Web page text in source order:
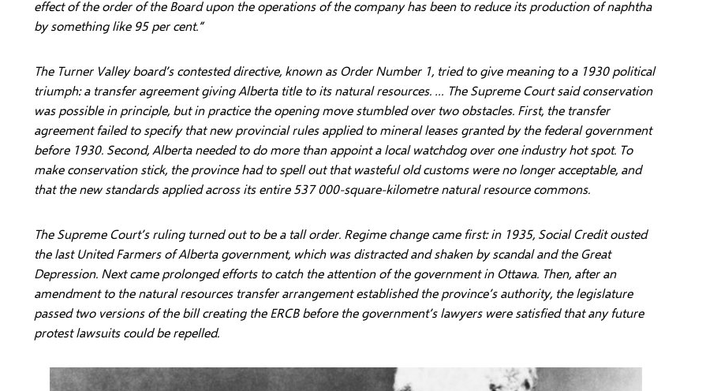
effect of the order of the Board upon the operations of the company has been to reduce its production of naphtha
by something like 95 per cent.”
The Turner Valley board’s contested directive, known as Order Number 1, tried to give meaning to a 1930 political
triumph: a transfer agreement giving Alberta title to its natural resources. … The Supreme Court said conservation
was possible in principle, but in practice the opening move stumbled over two obstacles. First, the transfer
agreement failed to specify that new provincial rules applied to mineral leases granted by the federal government
before 1930. Second, Alberta needed to do more than appoint a local watchdog over one industry hot spot. To
make conservation stick, the province had to spell out that wasteful old customs were no longer acceptable, and
that the new standards applied across its entire 537 000-square-kilometre natural resource commons.
The Supreme Court’s ruling turned out to be a tall order. Regime change came first: in 1935, Social Credit ousted
the last United Farmers of Alberta government, which was distracted and shaken by scandal and the Great
Depression. Next came prolonged efforts to catch the attention of the government in Ottawa. Then, after an
amendment to the natural resources transfer arrangement established the province’s authority, the legislature
passed two versions of the bill creating the ERCB before the government’s lawyers were satisfied that any future
protest lawsuits could be repelled.
Image